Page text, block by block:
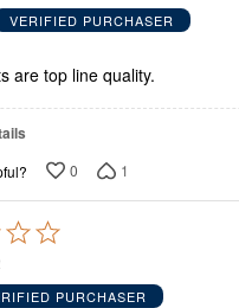
VERIFIED PURCHASER
are top line quality.
0 1
PURCHASER